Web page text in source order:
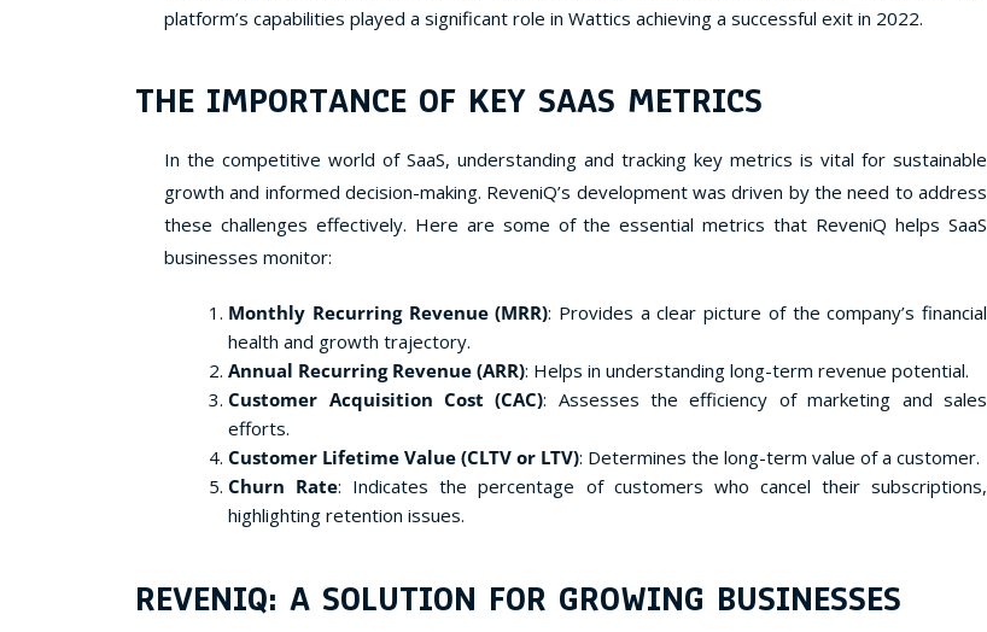
platform’s capabilities played a significant role in Wattics achieving a successful exit in 2022.
THE IMPORTANCE OF KEY SAAS METRICS
In the competitive world of SaaS, understanding and tracking key metrics is vital for sustainable
growth and informed decision-making. ReveniQ’s development was driven by the need to address
these challenges effectively. Here are some of the essential metrics that ReveniQ helps SaaS
businesses monitor:
Monthly Recurring Revenue (MRR): Provides a clear picture of the company’s financial
health and growth trajectory.
Annual Recurring Revenue (ARR): Helps in understanding long-term revenue potential.
Customer Acquisition Cost (CAC): Assesses the efficiency of marketing and sales
efforts.
Customer Lifetime Value (CLTV or LTV): Determines the long-term value of a customer.
Churn Rate: Indicates the percentage of customers who cancel their subscriptions,
highlighting retention issues.
REVENIQ: A SOLUTION FOR GROWING BUSINESSES